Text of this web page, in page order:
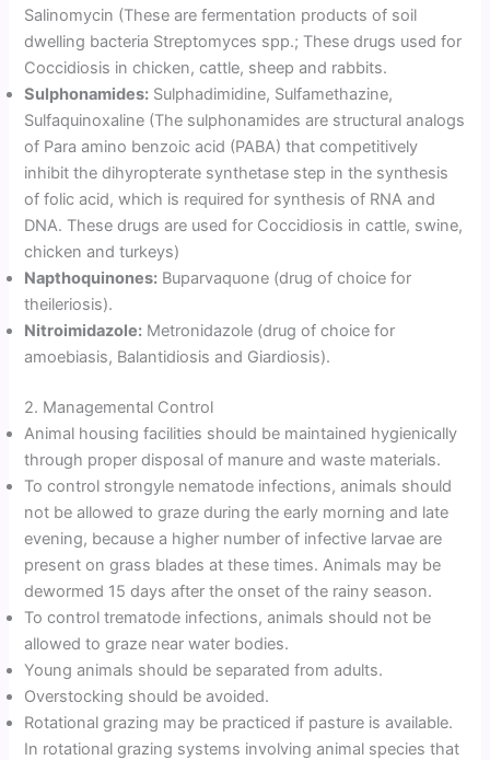
Salinomycin (These are fermentation products of soil
dwelling bacteria Streptomyces spp.; These drugs used for
Coccidiosis in chicken, cattle, sheep and rabbits.
Sulphonamides: Sulphadimidine, Sulfamethazine,
Sulfaquinoxaline (The sulphonamides are structural analogs
of Para amino benzoic acid (PABA) that competitively
inhibit the dihyropterate synthetase step in the synthesis
of folic acid, which is required for synthesis of RNA and
DNA. These drugs are used for Coccidiosis in cattle, swine,
chicken and turkeys)
Napthoquinones: Buparvaquone (drug of choice for
theileriosis).
Nitroimidazole: Metronidazole (drug of choice for
amoebiasis, Balantidiosis and Giardiosis).
2. Managemental Control
Animal housing facilities should be maintained hygienically
through proper disposal of manure and waste materials.
To control strongyle nematode infections, animals should
not be allowed to graze during the early morning and late
evening, because a higher number of infective larvae are
present on grass blades at these times. Animals may be
dewormed 15 days after the onset of the rainy season.
To control trematode infections, animals should not be
allowed to graze near water bodies.
Young animals should be separated from adults.
Overstocking should be avoided.
Rotational grazing may be practiced if pasture is available.
In rotational grazing systems involving animal species that